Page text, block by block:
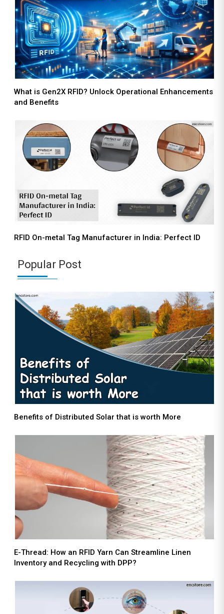
What is Gen2X RFID? Unlock Operational Enhancements
and Benefits
RFID On-metal Tag Manufacturer in India: Perfect ID
Popular Post
Benefits of Distributed Solar that is worth More
E-Thread: How an RFID Yarn Can Streamline Linen
Inventory and Recycling with DPP?